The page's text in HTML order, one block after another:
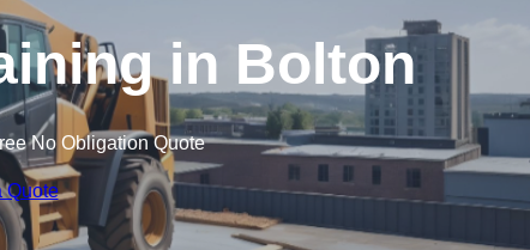
in Bolton
No Obligation Quote
Quote